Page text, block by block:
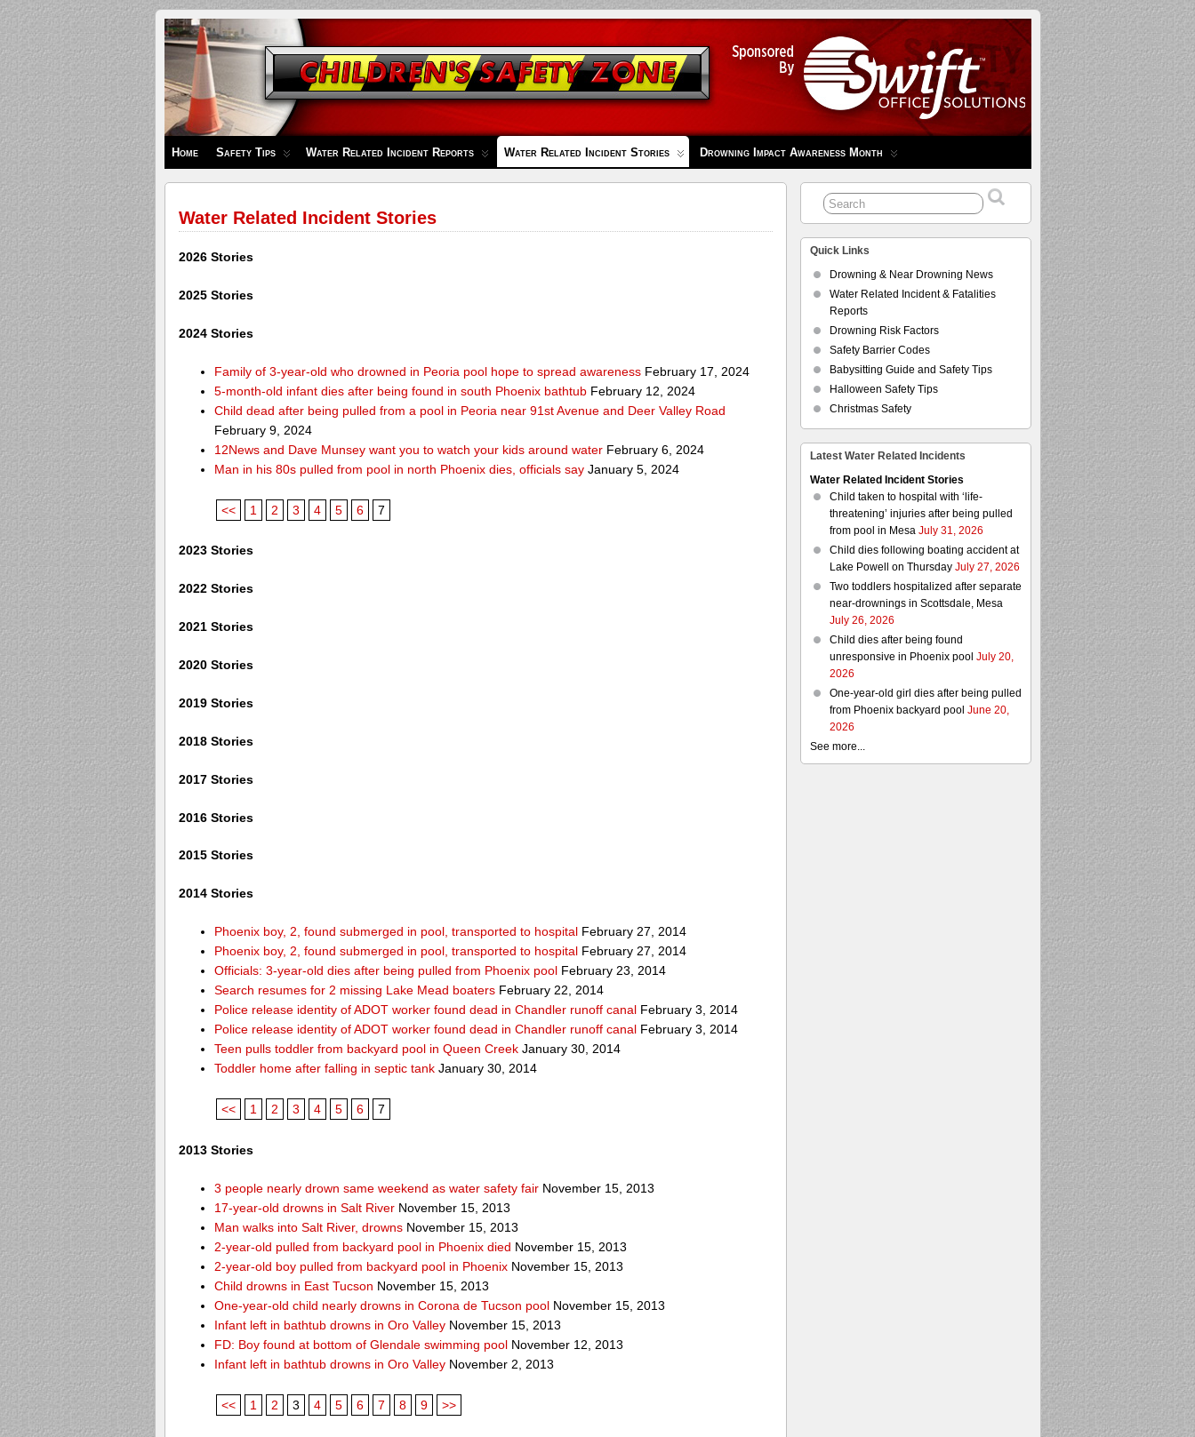
Children's
Safety
Zone
Home Safety Tips Water Related Incident Reports Water Related Incident Stories Drowning Impact Awareness Month
Water Related Incident Stories
2026 Stories
2025 Stories
2024 Stories
Family of 3-year-old who drowned in Peoria pool hope to spread awareness February 17, 2024
5-month-old infant dies after being found in south Phoenix bathtub February 12, 2024
Child dead after being pulled from a pool in Peoria near 91st Avenue and Deer Valley Road
February 9, 2024
12News and Dave Munsey want you to watch your kids around water February 6, 2024
Man in his 80s pulled from pool in north Phoenix dies, officials say January 5, 2024
<< 1 2 3 4 5 6 7
2023 Stories
2022 Stories
2021 Stories
2020 Stories
2019 Stories
2018 Stories
2017 Stories
2016 Stories
2015 Stories
2014 Stories
Phoenix boy, 2, found submerged in pool, transported to hospital February 27, 2014
Phoenix boy, 2, found submerged in pool, transported to hospital February 27, 2014
Officials: 3-year-old dies after being pulled from Phoenix pool February 23, 2014
Search resumes for 2 missing Lake Mead boaters February 22, 2014
Police release identity of ADOT worker found dead in Chandler runoff canal February 3, 2014
Police release identity of ADOT worker found dead in Chandler runoff canal February 3, 2014
Teen pulls toddler from backyard pool in Queen Creek January 30, 2014
Toddler home after falling in septic tank January 30, 2014
<< 1 2 3 4 5 6 7
2013 Stories
3 people nearly drown same weekend as water safety fair November 15, 2013
17-year-old drowns in Salt River November 15, 2013
Man walks into Salt River, drowns November 15, 2013
2-year-old pulled from backyard pool in Phoenix died November 15, 2013
2-year-old boy pulled from backyard pool in Phoenix November 15, 2013
Child drowns in East Tucson November 15, 2013
One-year-old child nearly drowns in Corona de Tucson pool November 15, 2013
Infant left in bathtub drowns in Oro Valley November 15, 2013
FD: Boy found at bottom of Glendale swimming pool November 12, 2013
Infant left in bathtub drowns in Oro Valley November 2, 2013
<< 1 2 3 4 5 6 7 8 9 >>
Quick Links
Drowning & Near Drowning News
Water Related Incident & Fatalities
Reports
Drowning Risk Factors
Safety Barrier Codes
Babysitting Guide and Safety Tips
Halloween Safety Tips
Christmas Safety
Latest Water Related Incidents
Water Related Incident Stories
Child taken to hospital with ‘life-
threatening’ injuries after being pulled
from pool in MesaJuly 31, 2026
Child dies following boating accident at
Lake Powell on ThursdayJuly 27, 2026
Two toddlers hospitalized after separate
near-drownings in Scottsdale, Mesa
July 26, 2026
Child dies after being found
unresponsive in Phoenix pool July 20,
2026
One-year-old girl dies after being pulled
from Phoenix backyard pool June 20,
2026
See more...